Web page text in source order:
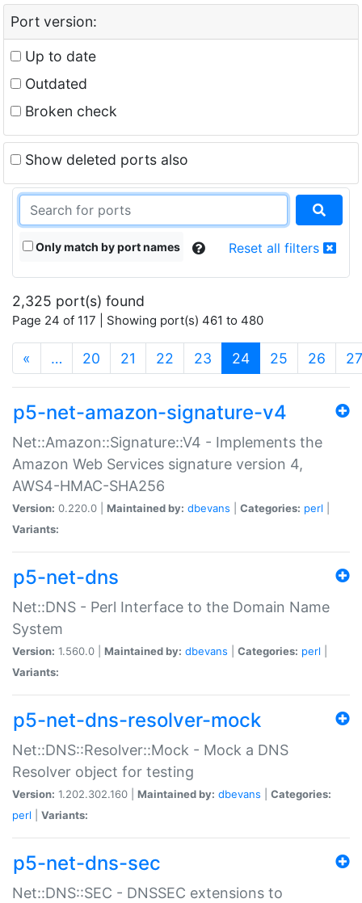
Port version:
Up to date
Outdated
Broken check
Show deleted ports also
Only match by port names Reset all filters
2,325 port(s) found
Page 24 of 117 | Showing port(s) 461 to 480
« … 20 21 22 23 24(current)
25 26 27
p5-net-amazon-signature-v4
Net::Amazon::Signature::V4 - Implements the
Amazon Web Services signature version 4,
AWS4-HMAC-SHA256
Version: 0.220.0 | Maintained by: dbevans Categories: perl
Variants:
p5-net-dns
Net::DNS - Perl Interface to the Domain Name
System
Version: 1.560.0 | Maintained by: dbevans Categories: perl
Variants:
p5-net-dns-resolver-mock
Net::DNS::Resolver::Mock - Mock a DNS
Resolver object for testing
Version: 1.202.302.160 | Maintained by: dbevans
Categories:
perl
Variants:
p5-net-dns-sec
Net::DNS::SEC - DNSSEC extensions to